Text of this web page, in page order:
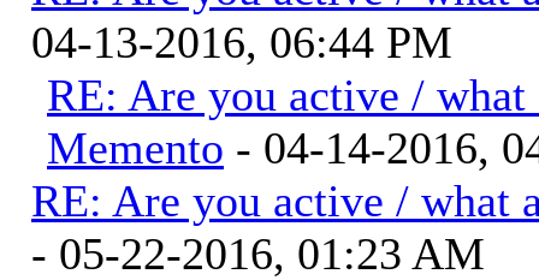
04-13-2016, 06:44 PM
RE: Are you active /
Memento - 04-14-2016,
RE: Are you active / what
- 05-22-2016, 01:23 AM